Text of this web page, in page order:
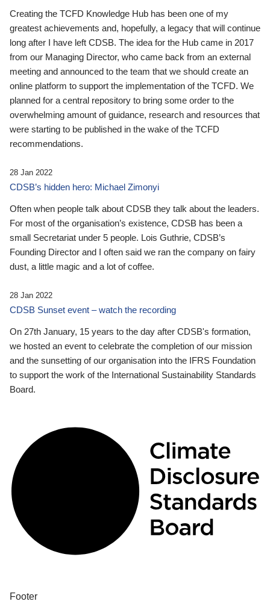
Creating the TCFD Knowledge Hub has been one of my
greatest achievements and, hopefully, a legacy that will continue
long after I have left CDSB. The idea for the Hub came in 2017
from our Managing Director, who came back from an external
meeting and announced to the team that we should create an
online platform to support the implementation of the TCFD. We
planned for a central repository to bring some order to the
overwhelming amount of guidance, research and resources that
were starting to be published in the wake of the TCFD
recommendations.
28 Jan 2022
CDSB’s hidden hero: Michael Zimonyi
Often when people talk about CDSB they talk about the leaders.
For most of the organisation’s existence, CDSB has been a
small Secretariat under 5 people. Lois Guthrie, CDSB’s
Founding Director and I often said we ran the company on fairy
dust, a little magic and a lot of coffee.
28 Jan 2022
CDSB Sunset event – watch the recording
On 27th January, 15 years to the day after CDSB's formation,
we hosted an event to celebrate the completion of our mission
and the sunsetting of our organisation into the IFRS Foundation
to support the work of the International Sustainability Standards
Board.
Footer